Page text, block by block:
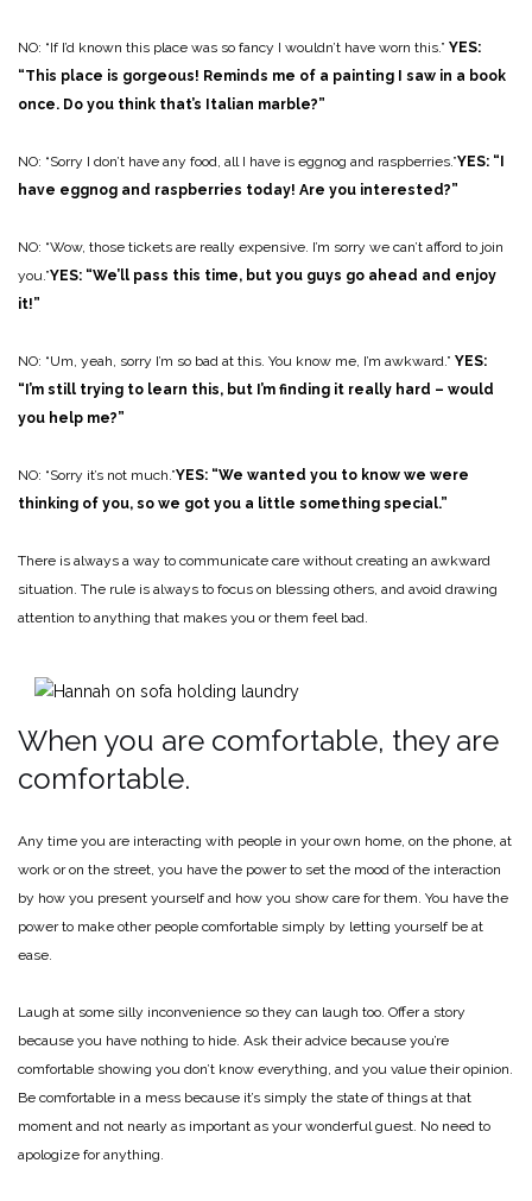
NO: “If I’d known this place was so fancy I wouldn’t have worn this.” YES:
“This place is gorgeous! Reminds me of a painting I saw in a book
once. Do you think that’s Italian marble?”
NO: “Sorry I don’t have any food, all I have is eggnog and raspberries.”YES: “I
have eggnog and raspberries today! Are you interested?”
NO: “Wow, those tickets are really expensive. I’m sorry we can’t afford to join
you.”YES: “We’ll pass this time, but you guys go ahead and enjoy
it!”
NO: “Um, yeah, sorry I’m so bad at this. You know me, I’m awkward.” YES:
“I’m still trying to learn this, but I’m finding it really hard – would
you help me?”
NO: “Sorry it’s not much.”YES: “We wanted you to know we were
thinking of you, so we got you a little something special.”
There is always a way to communicate care without creating an awkward
situation. The rule is always to focus on blessing others, and avoid drawing
attention to anything that makes you or them feel bad.
When you are comfortable, they are
comfortable.
Any time you are interacting with people in your own home, on the phone, at
work or on the street, you have the power to set the mood of the interaction
by how you present yourself and how you show care for them. You have the
power to make other people comfortable simply by letting yourself be at
ease.
Laugh at some silly inconvenience so they can laugh too. Offer a story
because you have nothing to hide. Ask their advice because you’re
comfortable showing you don’t know everything, and you value their opinion.
Be comfortable in a mess because it’s simply the state of things at that
moment and not nearly as important as your wonderful guest. No need to
apologize for anything.